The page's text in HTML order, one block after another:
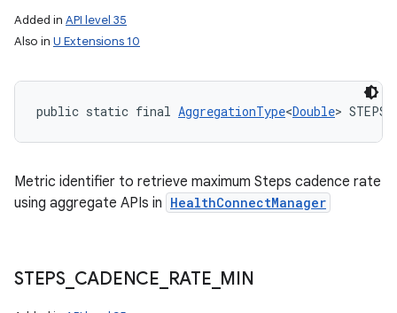
Added in API level 35
Also in U Extensions 10
public static final AggregationType<Double>
Metric identifier to retrieve maximum Steps cadence rate
using aggregate APIs in HealthConnectManager
STEPS_ CADENCE RATE MIN